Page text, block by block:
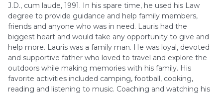
J.D., cum laude, 1991. In his spare time, he used his Law
degree to provide guidance and help family members,
friends and anyone who was in need. Lauris had the
biggest heart and would take any opportunity to give and
help more. Lauris was a family man. He was loyal, devoted
and supportive father who loved to travel and explore the
outdoors while making memories with his family. His
favorite activities included camping, football, cooking,
reading and listening to music. Coaching and watching his